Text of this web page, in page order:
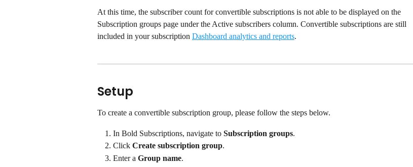
At this time, the subscriber count for convertible subscriptions is not able to be displayed on the
Subscription groups page under the Active subscribers column. Convertible subscriptions are still
included in your subscription Dashboard analytics and reports.
Setup
To create a convertible subscription group, please follow the steps below.
In Bold Subscriptions, navigate to Subscription groups.
Click Create subscription group.
Enter a Group name.